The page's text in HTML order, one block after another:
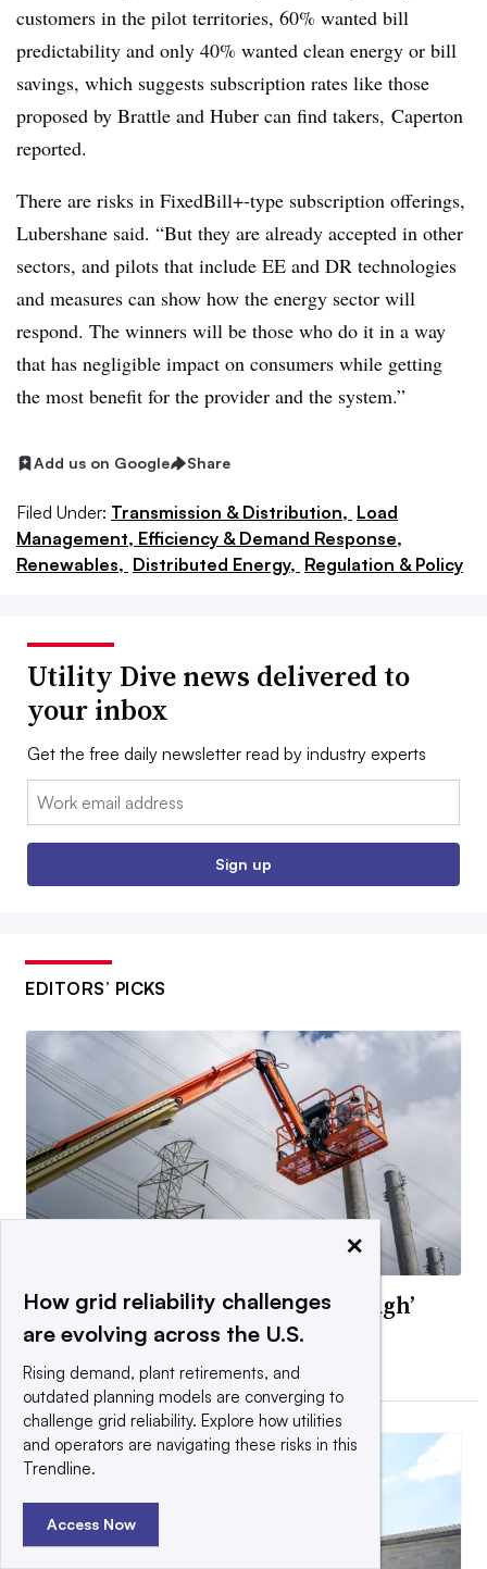
customers in the pilot territories, 60% wanted bill
predictability and only 40% wanted clean energy or bill
savings, which suggests subscription rates like those
proposed by Brattle and Huber can find takers, Caperton
reported.
There are risks in FixedBill+-type subscription offerings,
Lubershane said. “But they are already accepted in other
sectors, and pilots that include EE and DR technologies
and measures can show how the energy sector will
respond. The winners will be those who do it in a way
that has negligible impact on consumers while getting
the most benefit for the provider and the system.”
Add us on Google Share
Filed Under: Transmission & Distribution, Load
Management, Efficiency & Demand Response,
Renewables, Distributed Energy, Regulation & Policy
Utility Dive news delivered to
your inbox
Get the free daily newsletter read by industry experts
Email:
Sign up
EDITORS’ PICKS
Texas PUC approves ‘ride-through’
rules for data centers
×
How grid reliability challenges
are evolving across the U.S.
Rising demand, plant retirements, and
outdated planning models are converging to
challenge grid reliability. Explore how utilities
and operators are navigating these risks in this
Trendline.
Access Now